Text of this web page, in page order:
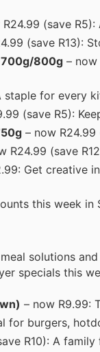
R24.99 (save
(save R13):
700g/800g –
staple for every
(save R5):
– now R24.99
R24.99 (save
Get creative
this week
solutions
specials this
– now R9.99:
for burgers,
R10): A